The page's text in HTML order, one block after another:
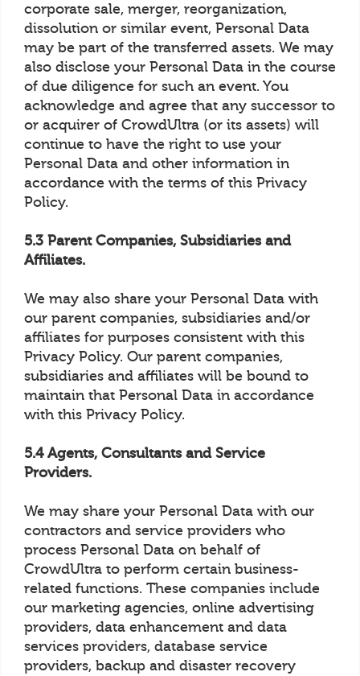
corporate sale, merger, reorganization,
dissolution or similar event, Personal Data
may be part of the transferred assets. We may
also disclose your Personal Data in the course
of due diligence for such an event. You
acknowledge and agree that any successor to
or acquirer of CrowdUltra (or its assets) will
continue to have the right to use your
Personal Data and other information in
accordance with the terms of this Privacy
Policy.
5.3 Parent Companies, Subsidiaries and
Affiliates.
We may also share your Personal Data with
our parent companies, subsidiaries and/or
affiliates for purposes consistent with this
Privacy Policy. Our parent companies,
subsidiaries and affiliates will be bound to
maintain that Personal Data in accordance
with this Privacy Policy.
5.4 Agents, Consultants and Service
Providers.
We may share your Personal Data with our
contractors and service providers who
process Personal Data on behalf of
CrowdUltra to perform certain business-
related functions. These companies include
our marketing agencies, online advertising
providers, data enhancement and data
services providers, database service
providers, backup and disaster recovery